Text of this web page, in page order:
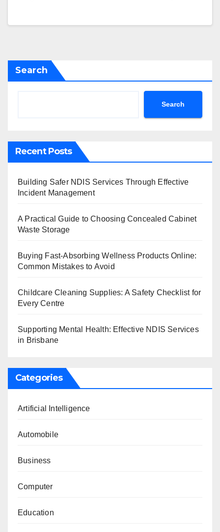
Search
Search
Recent Posts
Building Safer NDIS Services Through Effective
Incident Management
A Practical Guide to Choosing Concealed Cabinet
Waste Storage
Buying Fast-Absorbing Wellness Products Online:
Common Mistakes to Avoid
Childcare Cleaning Supplies: A Safety Checklist for
Every Centre
Supporting Mental Health: Effective NDIS Services
in Brisbane
Categories
Artificial Intelligence
Automobile
Business
Computer
Education